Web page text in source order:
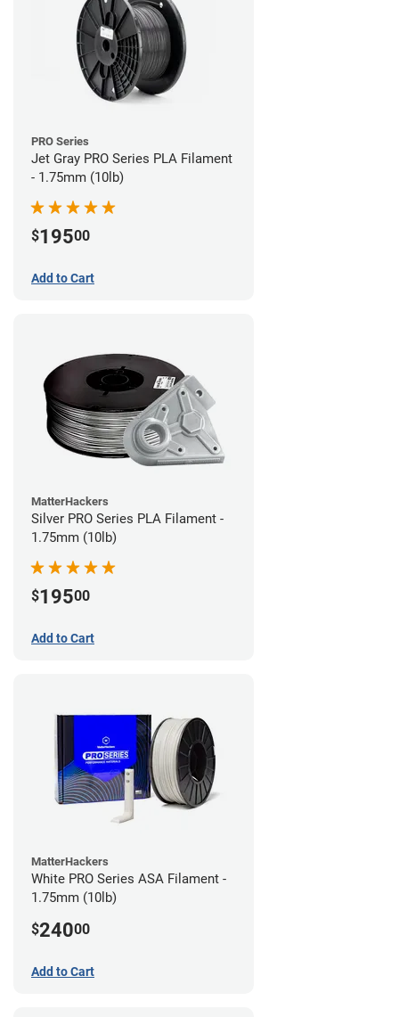
PRO Series
Jet Gray PRO Series PLA Filament
- 1.75mm (10lb)
$19500
Add to Cart
MatterHackers
Silver PRO Series PLA Filament -
1.75mm (10lb)
$19500
Add to Cart
MatterHackers
White PRO Series ASA Filament -
1.75mm (10lb)
$24000
Add to Cart